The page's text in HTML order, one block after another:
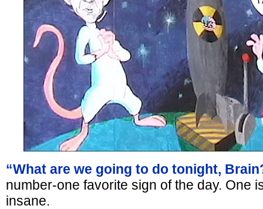
“What are we going to do tonight,
number-one favorite sign of the day. One
insane.